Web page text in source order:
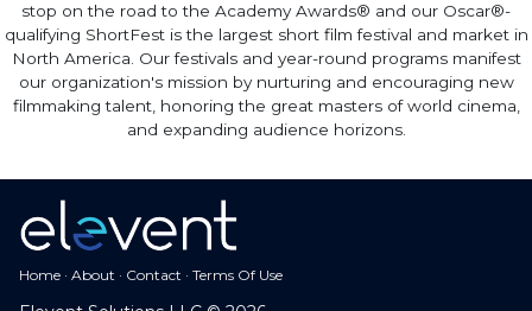
stop on the road to the Academy Awards® and our Oscar®-
qualifying ShortFest is the largest short film festival and market in
North America. Our festivals and year-round programs manifest
our organization's mission by nurturing and encouraging new
filmmaking talent, honoring the great masters of world cinema,
and expanding audience horizons.
Home · About · Contact · Terms Of Use